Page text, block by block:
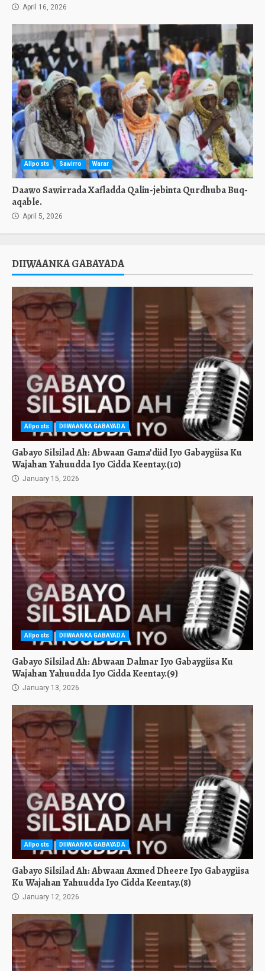
April 16, 2026
Allposts Sawirro Warar
Daawo Sawirrada Xafladda Qalin-jebinta Qurdhuba Buq-
aqable.
April 5, 2026
DIIWAANKA GABAYADA
Allposts DIIWAANKA GABAYADA
Gabayo Silsilad Ah: Abwaan Gama’diid Iyo Gabaygiisa Ku
Wajahan Yahuudda Iyo Cidda Keentay.(10)
January 15, 2026
Allposts DIIWAANKA GABAYADA
Gabayo Silsilad Ah: Abwaan Dalmar Iyo Gabaygiisa Ku
Wajahan Yahuudda Iyo Cidda Keentay.(9)
January 13, 2026
Allposts DIIWAANKA GABAYADA
Gabayo Silsilad Ah: Abwaan Axmed Dheere Iyo Gabaygiisa
Ku Wajahan Yahuudda Iyo Cidda Keentay.(8)
January 12, 2026